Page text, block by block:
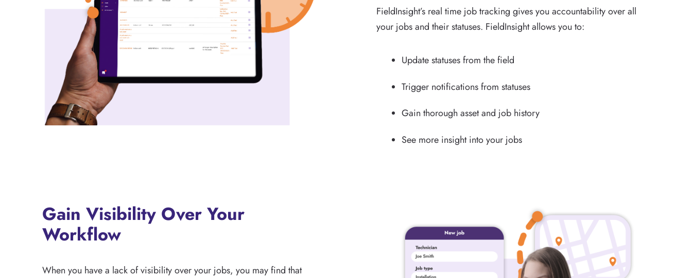
FieldInsight’s real time job tracking gives you accountability over all
your jobs and their statuses. FieldInsight allows you to:
Update statuses from the field
Trigger notifications from statuses
Gain thorough asset and job history
See more insight into your jobs
Gain Visibility Over Your
Workflow
When you have a lack of visibility over your jobs, you may find that